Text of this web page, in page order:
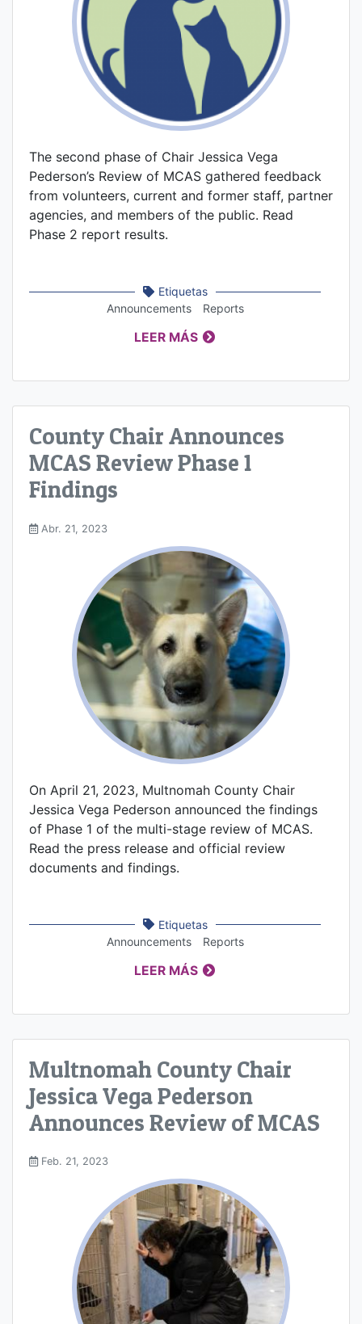
The second phase of Chair Jessica Vega
Pederson’s Review of MCAS gathered feedback
from volunteers, current and former staff, partner
agencies, and members of the public. Read
Phase 2 report results.
Etiquetas
Announcements
Reports
LEER MÁS
County Chair Announces
MCAS Review Phase 1
Findings
Abr. 21, 2023
On April 21, 2023, Multnomah County Chair
Jessica Vega Pederson announced the findings
of Phase 1 of the multi-stage review of MCAS.
Read the press release and official review
documents and findings.
Etiquetas
Announcements
Reports
LEER MÁS
Multnomah County Chair
Jessica Vega Pederson
Announces Review of MCAS
Feb. 21, 2023